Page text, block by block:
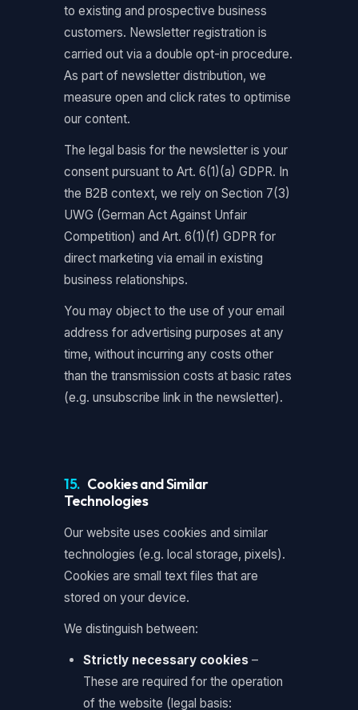
to existing and prospective business
customers. Newsletter registration is
carried out via a double opt-in procedure.
As part of newsletter distribution, we
measure open and click rates to optimise
our content.
The legal basis for the newsletter is your
consent pursuant to Art. 6(1)(a) GDPR. In
the B2B context, we rely on Section 7(3)
UWG (German Act Against Unfair
Competition) and Art. 6(1)(f) GDPR for
direct marketing via email in existing
business relationships.
You may object to the use of your email
address for advertising purposes at any
time, without incurring any costs other
than the transmission costs at basic rates
(e.g. unsubscribe link in the newsletter).
15. Cookies and Similar
Technologies
Our website uses cookies and similar
technologies (e.g. local storage, pixels).
Cookies are small text files that are
stored on your device.
We distinguish between:
Strictly necessary cookies –
These are required for the operation
of the website (legal basis: